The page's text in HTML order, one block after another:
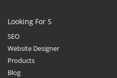
Looking For S
SEO
Website Designer
Products
Blog